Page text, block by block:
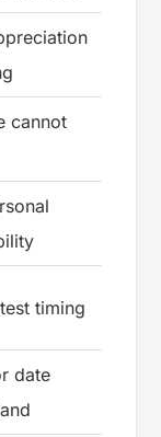
cannot
timing
date